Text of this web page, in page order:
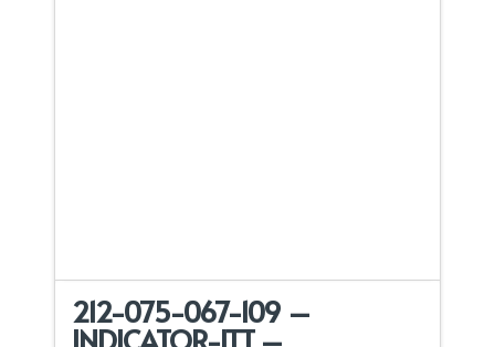
212-075-067-109 –